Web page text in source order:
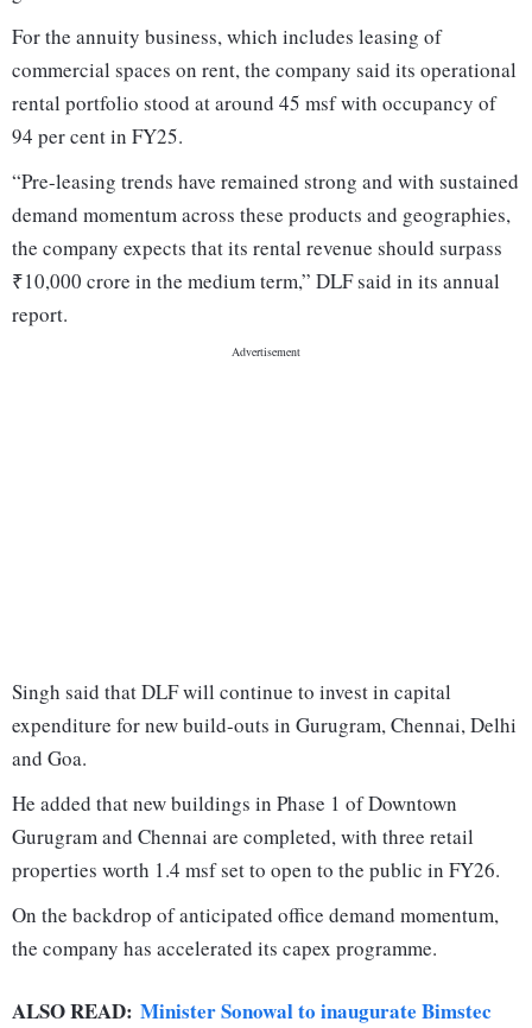
For the annuity business, which includes leasing of
commercial spaces on rent, the company said its operational
rental portfolio stood at around 45 msf with occupancy of
94 per cent in FY25.
“Pre-leasing trends have remained strong and with sustained
demand momentum across these products and geographies,
the company expects that its rental revenue should surpass
₹10,000 crore in the medium term,” DLF said in its annual
report.
Singh said that DLF will continue to invest in capital
expenditure for new build-outs in Gurugram, Chennai, Delhi
and Goa.
He added that new buildings in Phase 1 of Downtown
Gurugram and Chennai are completed, with three retail
properties worth 1.4 msf set to open to the public in FY26.
On the backdrop of anticipated office demand momentum,
the company has accelerated its capex programme.
ALSO READ: Minister Sonowal to inaugurate Bimstec